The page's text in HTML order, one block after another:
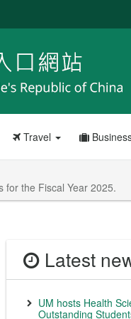
Travel
for the Fiscal Year 2025.
Latest
UM hosts Health
Outstanding